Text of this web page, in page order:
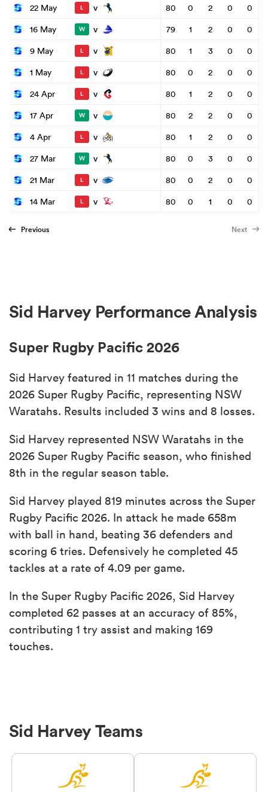
22 May L v 80 0 2 0
0
16 May
W v 79 1 2 0
0
9 May
L v 80 1 3 0
0
1 May
L v 80 0 2 0
0
24 Apr
L v 80 1 2 0
0
17 Apr
W v 80 2 2 0
0
4 Apr
L v 80 1 2 0
0
27 Mar
W v 80 0 3 0
0
21 Mar
L v 80 0 2 0
0
14 Mar
L v 80 0 1 0 0
Previous Next
Sid Harvey Performance Analysis
Super Rugby Pacific 2026
Sid Harvey featured in 11 matches during the
2026 Super Rugby Pacific, representing NSW
Waratahs. Results included 3 wins and 8 losses.
Sid Harvey represented NSW Waratahs in the
2026 Super Rugby Pacific season, who finished
8th in the regular season table.
Sid Harvey played 819 minutes across the Super
Rugby Pacific 2026. In attack he made 658m
with ball in hand, beating 36 defenders and
scoring 6 tries. Defensively he completed 45
tackles at a rate of 4.09 per game.
In the Super Rugby Pacific 2026, Sid Harvey
completed 62 passes at an accuracy of 85%,
contributing 1 try assist and making 169
touches.
Sid Harvey Teams